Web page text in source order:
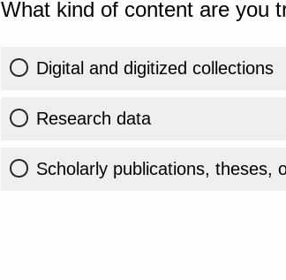
What kind of content are you
Digital and digitized collections
Research data
Scholarly publications, theses,